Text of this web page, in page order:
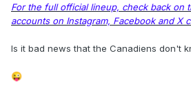
For the full official lineup, check back on
accounts on Instagram, Facebook and X
Is it bad news that the Canadiens don't
😜